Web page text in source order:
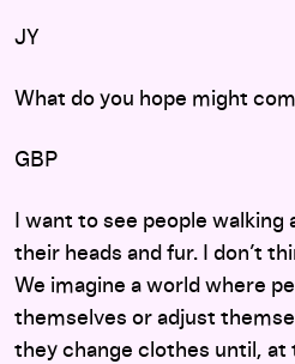
JY
What do you hope might
GBP
I want to see people
their heads and fur. I don’t
We imagine a world where
themselves or adjust
they change clothes until, at